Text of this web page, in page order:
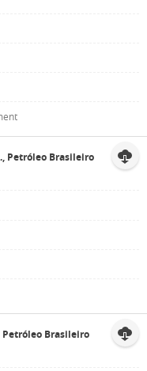
Petróleo Brasileiro
Petróleo Brasileiro